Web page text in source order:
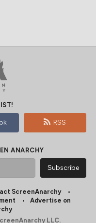
RSS
ANARCHY
ScreenAnarchy
Advertise on
LLC.